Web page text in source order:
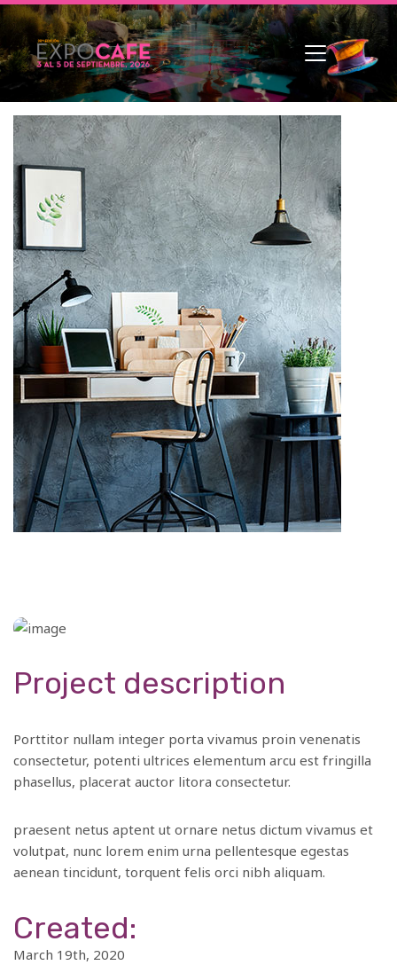
Project description
Porttitor nullam integer porta vivamus proin venenatis
consectetur, potenti ultrices elementum arcu est fringilla
phasellus, placerat auctor litora consectetur.
praesent netus aptent ut ornare netus dictum vivamus et
volutpat, nunc lorem enim urna pellentesque egestas
aenean tincidunt, torquent felis orci nibh aliquam.
Created:
March 19th, 2020